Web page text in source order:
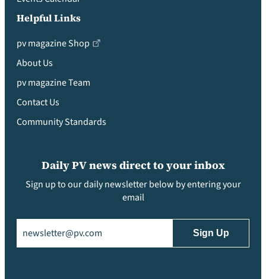
Helpful Links
pv magazine Shop
About Us
pv magazine Team
Contact Us
Community Standards
Daily PV news direct to your inbox
Sign up to our daily newsletter below by entering your
email